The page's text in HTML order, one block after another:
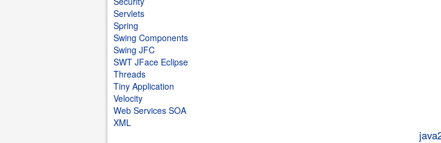
Servlets
Spring
Swing Components
Swing JFC
SWT JFace Eclipse
Threads
Tiny Application
Velocity
Web Services SOA
XML